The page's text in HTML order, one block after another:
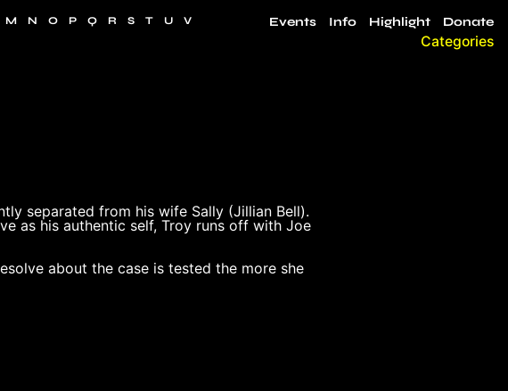
M N O P Q R S T U
V
Categories
Events Info Highlight Donate
separated from his wife Sally (Jillian Bell).
as his authentic self, Troy runs off with Joe
about the case is tested the more she